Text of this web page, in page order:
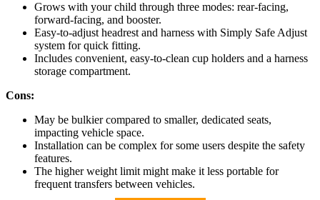
Grows with your child through three modes: rear-facing,
forward-facing, and booster.
Easy-to-adjust headrest and harness with Simply Safe Adjust
system for quick fitting.
Includes convenient, easy-to-clean cup holders and a harness
storage compartment.
Cons:
May be bulkier compared to smaller, dedicated seats,
impacting vehicle space.
Installation can be complex for some users despite the safety
features.
The higher weight limit might make it less portable for
frequent transfers between vehicles.